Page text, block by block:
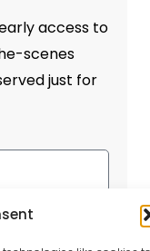
access to
scenes
just for